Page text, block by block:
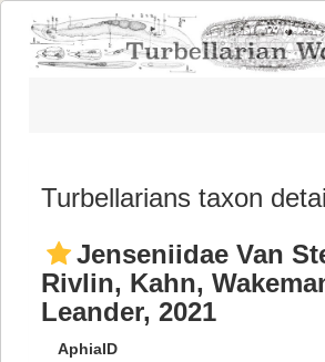
Turbellarians taxon
Jenseniidae Van
Rivlin, Kahn,
Leander, 2021
AphiaID